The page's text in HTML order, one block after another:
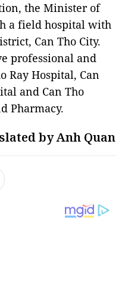
the Minister of
a field hospital with
Can Tho City.
professional and
Ray Hospital, Can
and Can Tho
Pharmacy.
by Anh Quan